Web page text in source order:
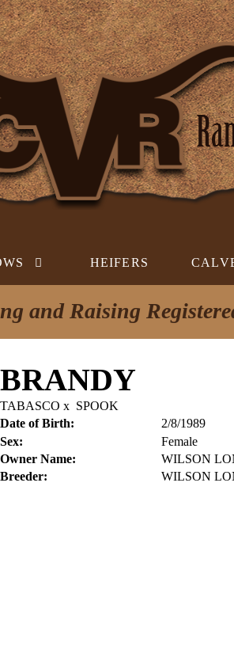
HEIFERS
and Raising
BRANDY
TABASCO x SPOOK
Date of Birth:
2/8/1989
Sex:
Female
Owner Name:
WILSON
Breeder:
WILSON